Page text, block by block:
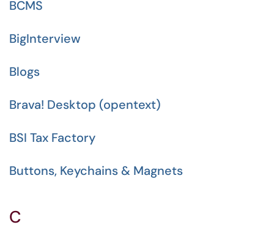
BCMS
BigInterview
Blogs
Brava! Desktop (opentext)
BSI Tax Factory
Buttons, Keychains & Magnets
C